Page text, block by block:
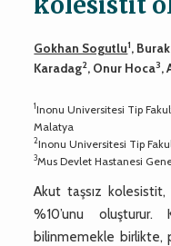
Gokhan Sogutlu1,
Karadag2, Onur Hoca3,
1Inonu Universitesi Tip
Malatya
2Inonu Universitesi Tip
3Mus Devlet Hastanesi
Akut taşsız kolesistit,
%10’unu
bilinmemekle